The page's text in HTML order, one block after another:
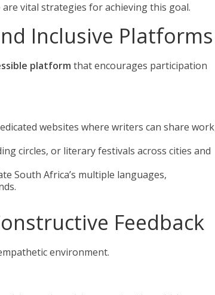
vital strategies for achieving this goal.
Inclusive Platforms
platform that encourages participation
websites where writers can share
circles, or literary festivals across cities and
South Africa’s multiple languages,
Feedback
environment.